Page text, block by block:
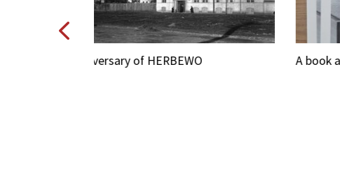
A book about the 100 history of HERBEWO